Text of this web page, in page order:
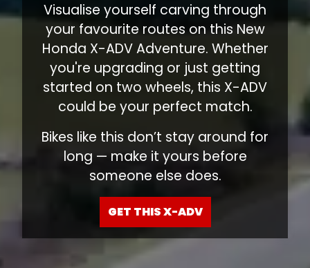
Visualise yourself carving through
your favourite routes on this New
Honda X-ADV Adventure. Whether
you're upgrading or just getting
started on two wheels, this X-ADV
could be your perfect match.
Bikes like this don’t stay around for
long — make it yours before
someone else does.
GET THIS X-ADV